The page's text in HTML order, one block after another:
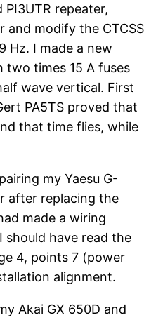
repeater,
and modify the CTCSS
Hz. I made a new
two times 15 A fuses
wave vertical. First
PA5TS proved that
that time flies, while
my Yaesu G-
after replacing the
made a wiring
should have read the
4, points 7 (power
alignment.
Akai GX 650D and